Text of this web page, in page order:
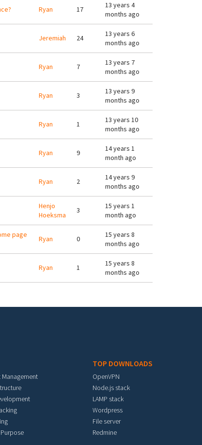
Ryan 17
13 years 4
months ago
Jeremiah 24
13 years 6
months ago
Ryan 7
13 years 7
months ago
Ryan 3
13 years 9
months ago
Ryan 1
13 years 10
months ago
Ryan 9
14 years 1
month ago
Ryan 2
14 years 9
months ago
Henjo
Hoeksma
3
15 years 1
month ago
page
Ryan 0
15 years 8
months ago
Ryan 1
15 years 8
months ago
Management
TOP DOWNLOADS
OpenVPN
Node.js stack
LAMP stack
Wordpress
File server
Redmine